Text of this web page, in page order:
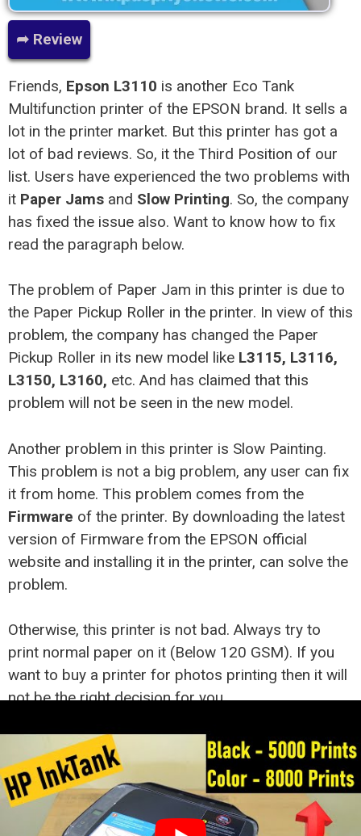
➦ Review
Friends, Epson L3110 is another Eco Tank
Multifunction printer of the EPSON brand. It sells a
lot in the printer market. But this printer has got a
lot of bad reviews. So, it the Third Position of our
list. Users have experienced the two problems with
it Paper Jams and Slow Printing. So, the company
has fixed the issue also. Want to know how to fix
read the paragraph below.
The problem of Paper Jam in this printer is due to
the Paper Pickup Roller in the printer. In view of this
problem, the company has changed the Paper
Pickup Roller in its new model like L3115, L3116,
L3150, L3160, etc. And has claimed that this
problem will not be seen in the new model.
Another problem in this printer is Slow Painting.
This problem is not a big problem, any user can fix
it from home. This problem comes from the
Firmware of the printer. By downloading the latest
version of Firmware from the EPSON official
website and installing it in the printer, can solve the
problem.
Otherwise, this printer is not bad. Always try to
print normal paper on it (Below 120 GSM). If you
want to buy a printer for photos printing then it will
not be the right decision for you.
Buy on Amazon